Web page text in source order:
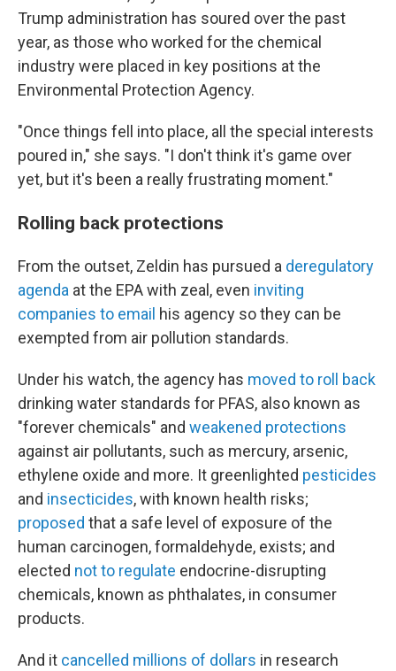
Trump administration has soured over the past
year, as those who worked for the chemical
industry were placed in key positions at the
Environmental Protection Agency.
"Once things fell into place, all the special interests
poured in," she says. "I don't think it's game over
yet, but it's been a really frustrating moment."
Rolling back protections
From the outset, Zeldin has pursued a deregulatory
agenda at the EPA with zeal, even inviting
companies to email his agency so they can be
exempted from air pollution standards.
Under his watch, the agency has moved to roll back
drinking water standards for PFAS, also known as
"forever chemicals" and weakened protections
against air pollutants, such as mercury, arsenic,
ethylene oxide and more. It greenlighted pesticides
and insecticides, with known health risks;
proposed that a safe level of exposure of the
human carcinogen, formaldehyde, exists; and
elected not to regulate endocrine-disrupting
chemicals, known as phthalates, in consumer
products.
And it cancelled millions of dollars in research